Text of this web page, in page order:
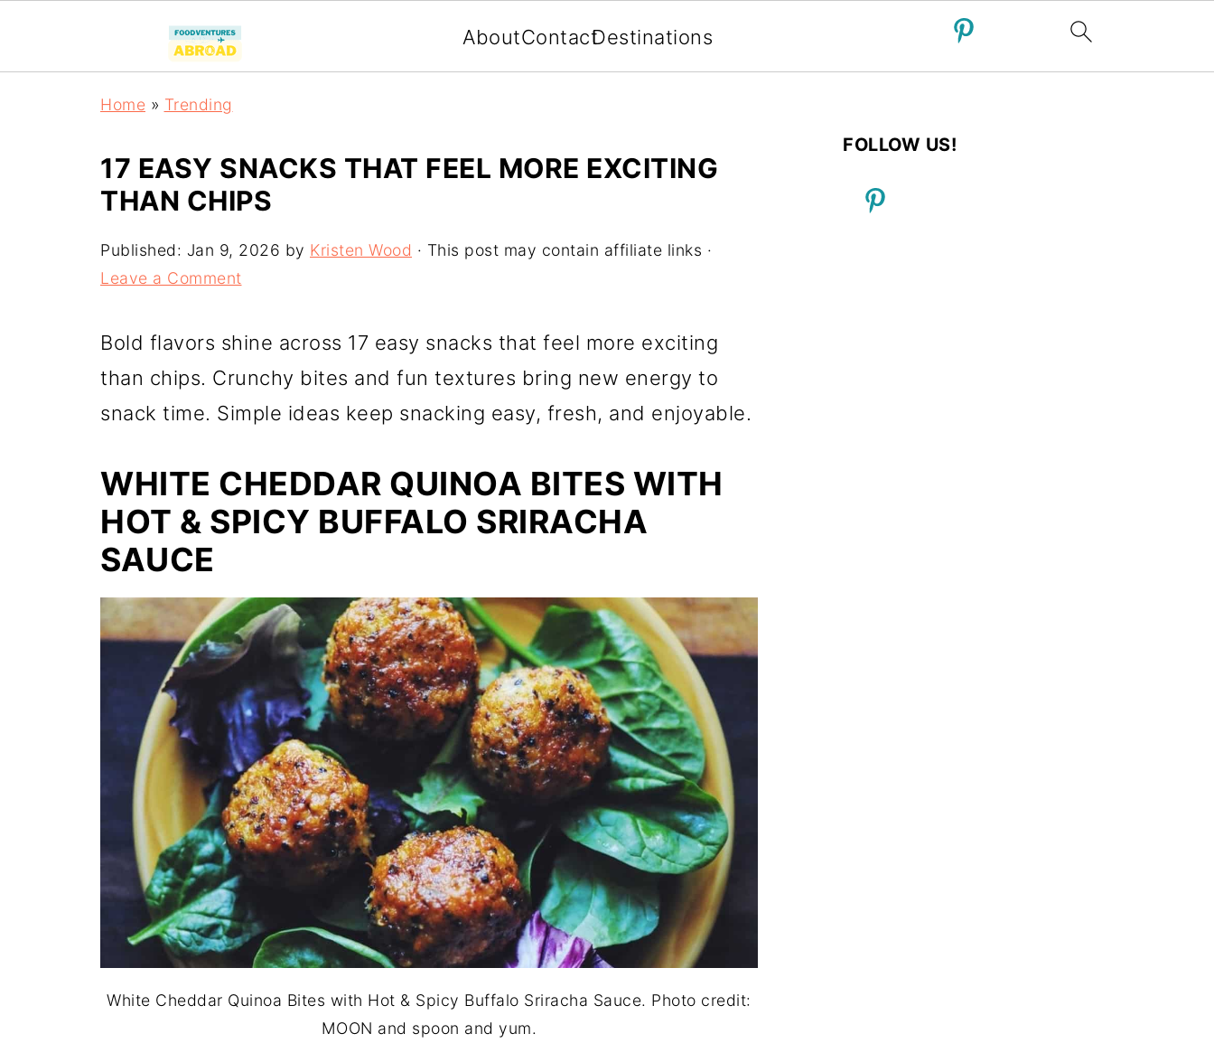
AboutContactDestinations
Home » Trending
17 EASY SNACKS THAT FEEL MORE EXCITING
THAN CHIPS
Published: Jan 9, 2026 by Kristen Wood · This post may contain affiliate links ·
Leave a Comment
Bold flavors shine across 17 easy snacks that feel more exciting
than chips. Crunchy bites and fun textures bring new energy to
snack time. Simple ideas keep snacking easy, fresh, and enjoyable.
WHITE CHEDDAR QUINOA BITES WITH
HOT & SPICY BUFFALO SRIRACHA
SAUCE
White Cheddar Quinoa Bites with Hot & Spicy Buffalo Sriracha Sauce. Photo credit:
MOON and spoon and yum.
FOLLOW US!